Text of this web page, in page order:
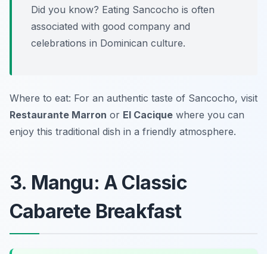
Did you know? Eating Sancocho is often
associated with good company and
celebrations in Dominican culture.
Where to eat: For an authentic taste of Sancocho, visit
Restaurante Marron or El Cacique where you can
enjoy this traditional dish in a friendly atmosphere.
3. Mangu: A Classic
Cabarete Breakfast